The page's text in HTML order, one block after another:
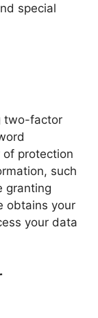
special
two-factor
of protection
such
granting
obtains your
your data